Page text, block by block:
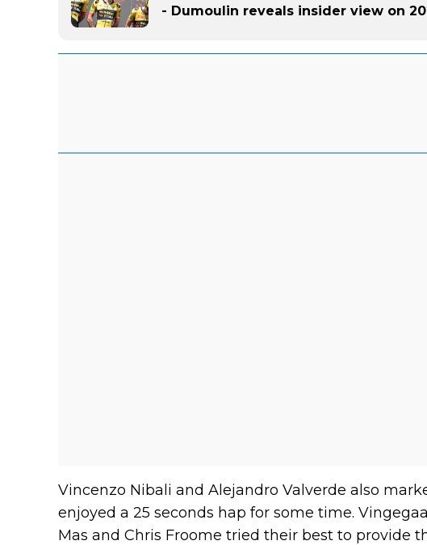
- Dumoulin reveals insider view on
Vincenzo Nibali and Alejandro Valverde also
enjoyed a 25 seconds hap for some time.
Mas and Chris Froome tried their best to provide